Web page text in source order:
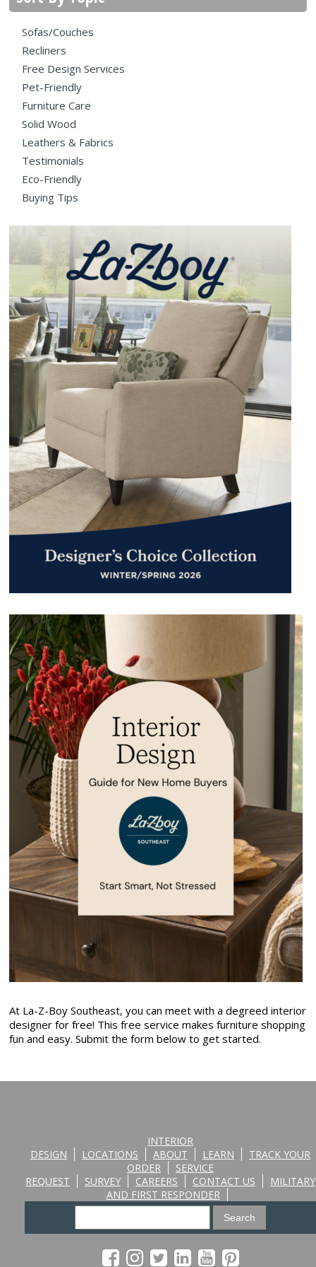
Sofas/Couches
Recliners
Free Design Services
Pet-Friendly
Furniture Care
Solid Wood
Leathers & Fabrics
Testimonials
Eco-Friendly
Buying Tips
At La-Z-Boy Southeast, you can meet with a degreed interior
designer for free! This free service makes furniture shopping
fun and easy. Submit the form below to get started.
INTERIOR
DESIGN
LOCATIONS ABOUT LEARN
TRACK YOUR
ORDER
SERVICE
REQUEST
SURVEY CAREERS CONTACT US
MILITARY
AND FIRST RESPONDER